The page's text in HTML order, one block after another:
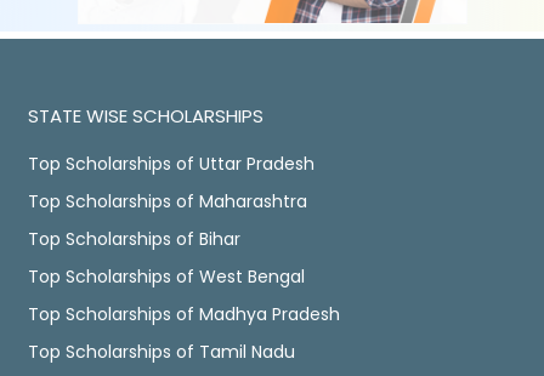
STATE WISE SCHOLARSHIPS
Top Scholarships of Uttar Pradesh
Top Scholarships of Maharashtra
Top Scholarships of Bihar
Top Scholarships of West Bengal
Top Scholarships of Madhya Pradesh
Top Scholarships of Tamil Nadu